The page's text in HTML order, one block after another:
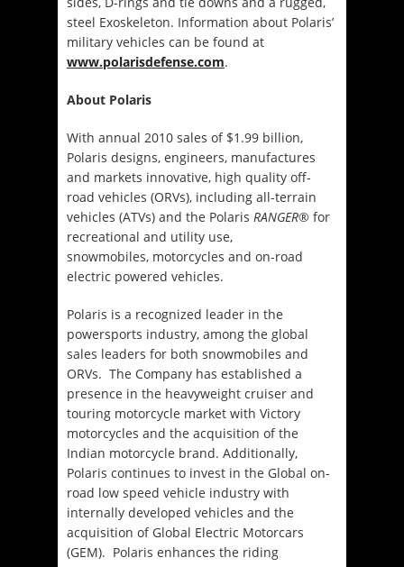
steel Exoskeleton. Information about Polaris’
military vehicles can be found at
www.polarisdefense.com.
About Polaris
With annual 2010 sales of $1.99 billion,
Polaris designs, engineers, manufactures
and markets innovative, high quality off-
road vehicles (ORVs), including all-terrain
vehicles (ATVs) and the Polaris RANGER® for
recreational and utility use,
snowmobiles, motorcycles and on-road
electric powered vehicles.
Polaris is a recognized leader in the
powersports industry, among the global
sales leaders for both snowmobiles and
ORVs. The Company has established a
presence in the heavyweight cruiser and
touring motorcycle market with Victory
motorcycles and the acquisition of the
Indian motorcycle brand. Additionally,
Polaris continues to invest in the Global on-
road low speed vehicle industry with
internally developed vehicles and the
acquisition of Global Electric Motorcars
(GEM). Polaris enhances the riding